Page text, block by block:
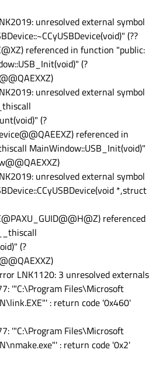
unresolved external symbol
(??
referenced in function "public:
(?
unresolved external symbol
(?
referenced in
MainWindow::USB_Init(void)"
unresolved external symbol
*,struct
referenced
(?
LNK1120: 3 unresolved externals
'"C:\Program Files\Microsoft
: return code '0x460'
'"C:\Program Files\Microsoft
: return code '0x2'